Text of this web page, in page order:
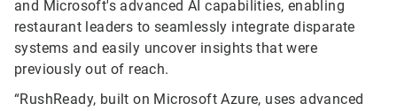
and Microsoft's advanced AI capabilities, enabling
restaurant leaders to seamlessly integrate disparate
systems and easily uncover insights that were
previously out of reach.
“RushReady, built on Microsoft Azure, uses advanced